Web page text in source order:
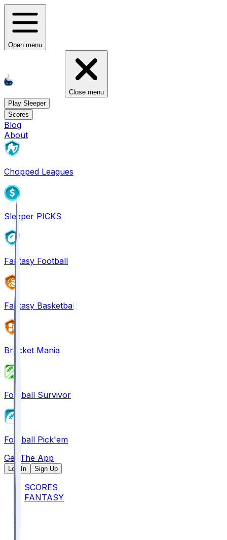
Open menu
Close menu
Play Sleeper
Scores
Blog
About
Chopped Leagues
Sleeper PICKS
Fantasy Football
Fantasy Basketball
Bracket Mania
Football Survivor
Football Pick'em
Get The App
Log In Sign Up
SCORES
FANTASY